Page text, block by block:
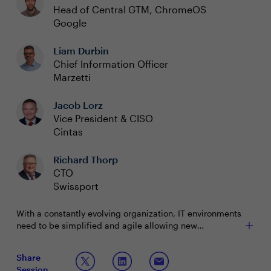
Head of Central GTM, ChromeOS
Google
Liam Durbin
Chief Information Officer
Marzetti
Jacob Lorz
Vice President & CISO
Cintas
Richard Thorp
CTO
Swissport
With a constantly evolving organization, IT environments
need to be simplified and agile allowing new
threats grow and evolve, so does our need to modernize
quickly and efficiently. Within a modern workplace, our
As technology and security leaders, CIOs and CISOs
must continue to tackle these challenges on a daily
Share